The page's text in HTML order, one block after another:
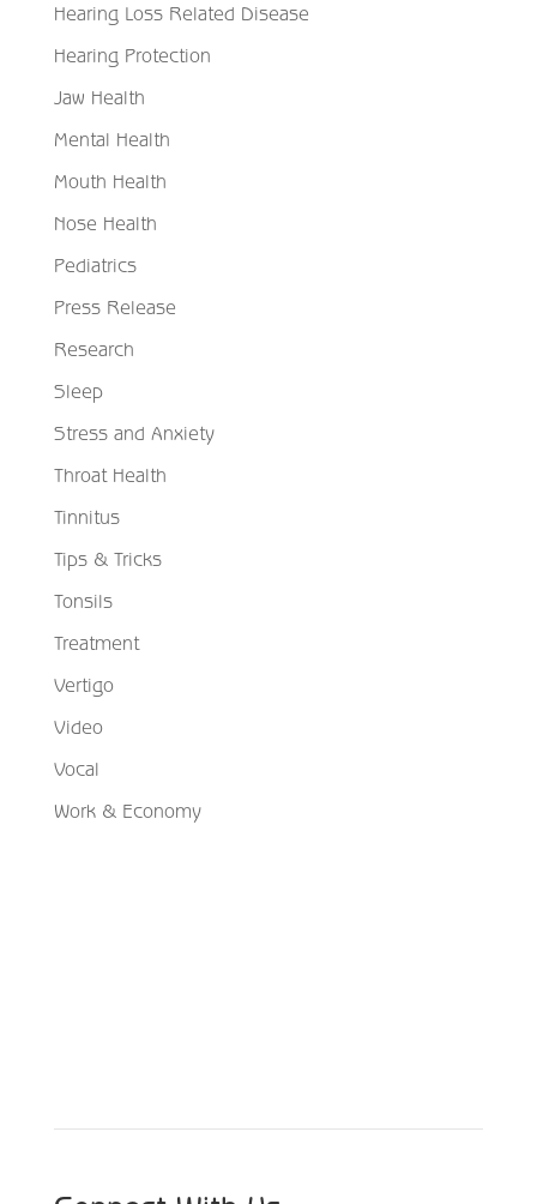
Hearing Loss Related Disease
Hearing Protection
Jaw Health
Mental Health
Mouth Health
Nose Health
Pediatrics
Press Release
Research
Sleep
Stress and Anxiety
Throat Health
Tinnitus
Tips & Tricks
Tonsils
Treatment
Vertigo
Video
Vocal
Work & Economy